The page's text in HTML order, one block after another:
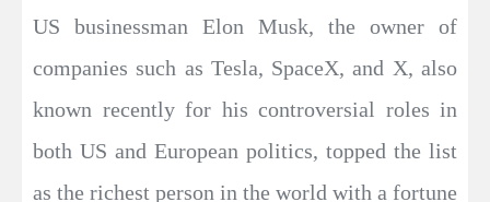
US businessman Elon Musk, the owner of
companies such as Tesla, SpaceX, and X, also
known recently for his controversial roles in
both US and European politics, topped the list
as the richest person in the world with a fortune